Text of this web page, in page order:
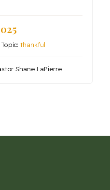
Topic:thankful
Shane LaPierre